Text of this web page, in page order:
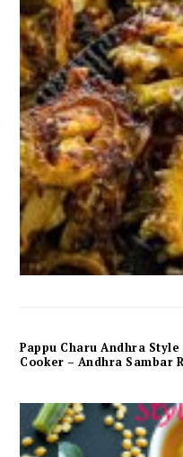
Pappu Charu Andhra
Cooker – Andhra Sambar